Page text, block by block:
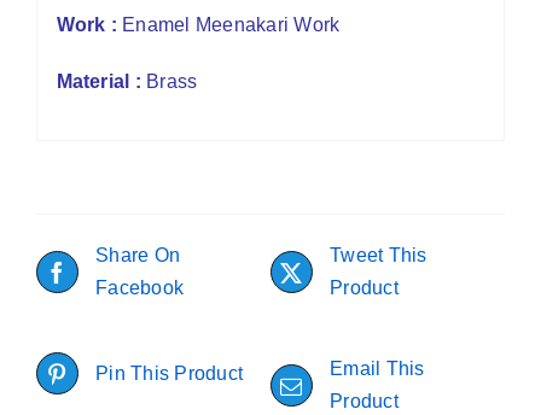
Work : Enamel Meenakari Work
Material : Brass
Share On
Facebook
Tweet This
Product
Pin This Product
Email This
Product